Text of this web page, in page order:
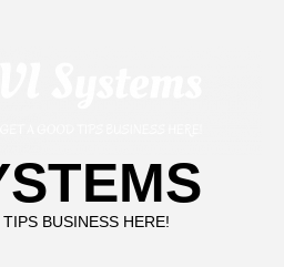
BUSINESS HERE!